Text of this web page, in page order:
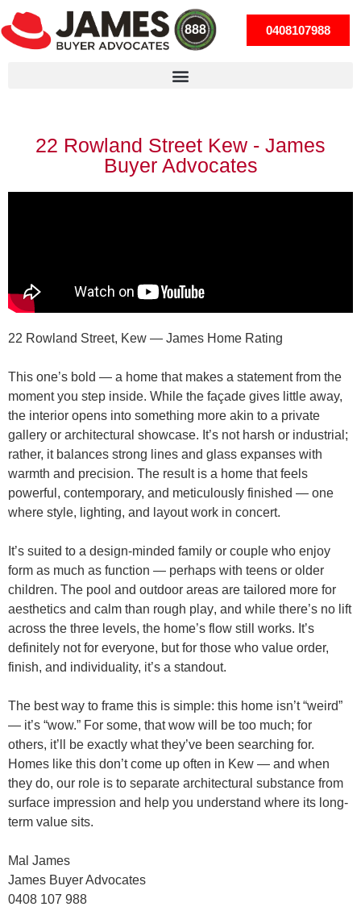
0408107988
22 Rowland Street Kew - James
Buyer Advocates
22 Rowland Street, Kew — James Home Rating
This one’s bold — a home that makes a statement from the
moment you step inside. While the façade gives little away,
the interior opens into something more akin to a private
gallery or architectural showcase. It’s not harsh or industrial;
rather, it balances strong lines and glass expanses with
warmth and precision. The result is a home that feels
powerful, contemporary, and meticulously finished — one
where style, lighting, and layout work in concert.
It’s suited to a design-minded family or couple who enjoy
form as much as function — perhaps with teens or older
children. The pool and outdoor areas are tailored more for
aesthetics and calm than rough play, and while there’s no lift
across the three levels, the home’s flow still works. It’s
definitely not for everyone, but for those who value order,
finish, and individuality, it’s a standout.
The best way to frame this is simple: this home isn’t “weird”
— it’s “wow.” For some, that wow will be too much; for
others, it’ll be exactly what they’ve been searching for.
Homes like this don’t come up often in Kew — and when
they do, our role is to separate architectural substance from
surface impression and help you understand where its long-
term value sits.
Mal James
James Buyer Advocates
0408 107 988